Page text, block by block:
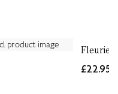
Fleurie
£22.95